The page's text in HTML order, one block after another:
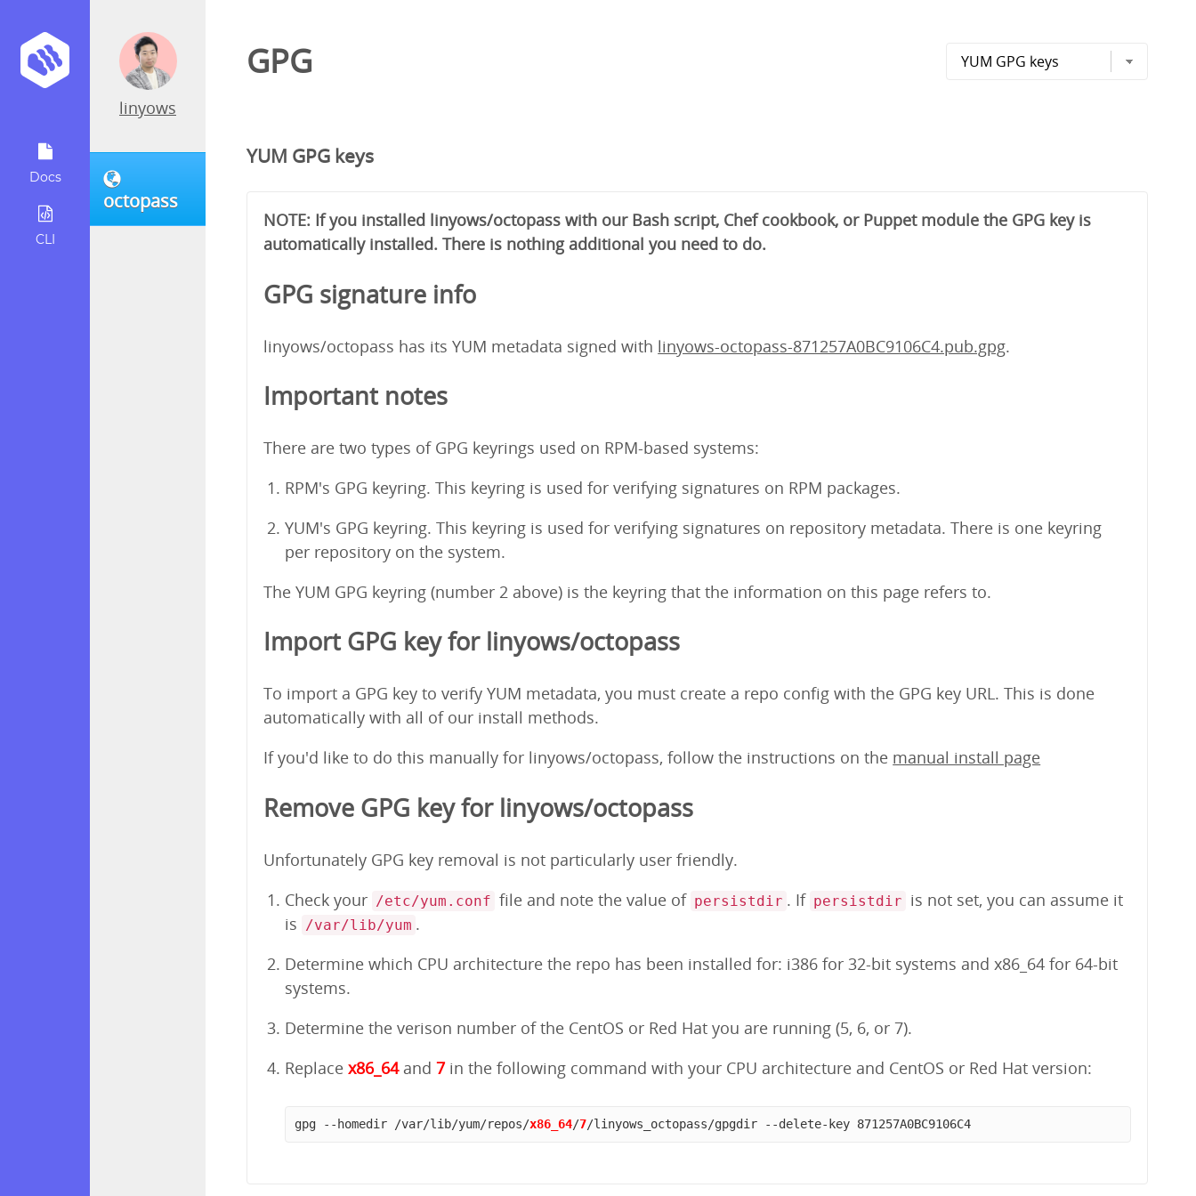
Docs
CLI
linyows
octopass
GPG
YUM GPG keys
NOTE: If you installed linyows/octopass with our Bash script, Chef cookbook, or Puppet module the GPG key is
automatically installed. There is nothing additional you need to do.
GPG signature info
linyows/octopass has its YUM metadata signed with linyows-octopass-871257A0BC9106C4.pub.gpg.
Important notes
There are two types of GPG keyrings used on RPM-based systems:
RPM's GPG keyring. This keyring is used for verifying signatures on RPM packages.
YUM's GPG keyring. This keyring is used for verifying signatures on repository metadata. There is one keyring
per repository on the system.
The YUM GPG keyring (number 2 above) is the keyring that the information on this page refers to.
Import GPG key for linyows/octopass
To import a GPG key to verify YUM metadata, you must create a repo config with the GPG key URL. This is done
automatically with all of our install methods.
If you'd like to do this manually for linyows/octopass, follow the instructions on the manual install page
Remove GPG key for linyows/octopass
Unfortunately GPG key removal is not particularly user friendly.
Check your /etc/yum.conf file and note the value of persistdir . If persistdir is not set, you can assume it
is /var/lib/yum .
Determine which CPU architecture the repo has been installed for: i386 for 32-bit systems and x86_64 for 64-bit
systems.
Determine the verison number of the CentOS or Red Hat you are running (5, 6, or 7).
Replacex86_64and7in the following command with your CPU architecture and CentOS or Red Hat version:
gpg --homedir /var/lib/yum/repos/x86_64/7/linyows_octopass/gpgdir --delete-key 871257A0BC9106C4